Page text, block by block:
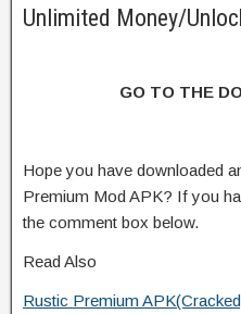
Unlimited Money/
GO TO THE
Hope you have downloaded
Premium Mod APK? If you
the comment box below.
Read Also
Rustic Premium